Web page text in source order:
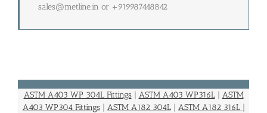
sales@metline.in or +919987448842
ASTM A403 WP 304L Fittings| ASTM A403 WP316L| ASTM
A403 WP304 Fittings| ASTM A182 304L| ASTM A182 316L|